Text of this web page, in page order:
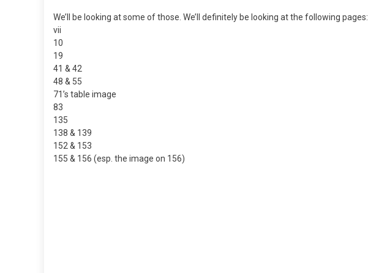
We’ll be looking at some of those. We’ll definitely be looking at the following pages:
vii
10
19
41 & 42
48 & 55
71’s table image
83
135
138 & 139
152 & 153
155 & 156 (esp. the image on 156)